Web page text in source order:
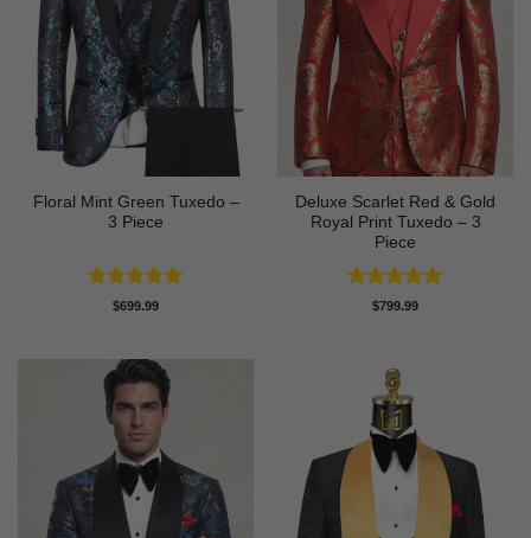
Floral Mint Green Tuxedo –
3 Piece
Rated5
$699.99
Deluxe Scarlet Red & Gold
Royal Print Tuxedo – 3
Piece
Rated5
$799.99